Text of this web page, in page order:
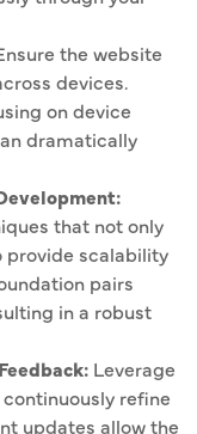
the website
devices.
on device
dramatically
that not only
provide scalability
pairs
in a robust
Leverage
refine
updates allow the